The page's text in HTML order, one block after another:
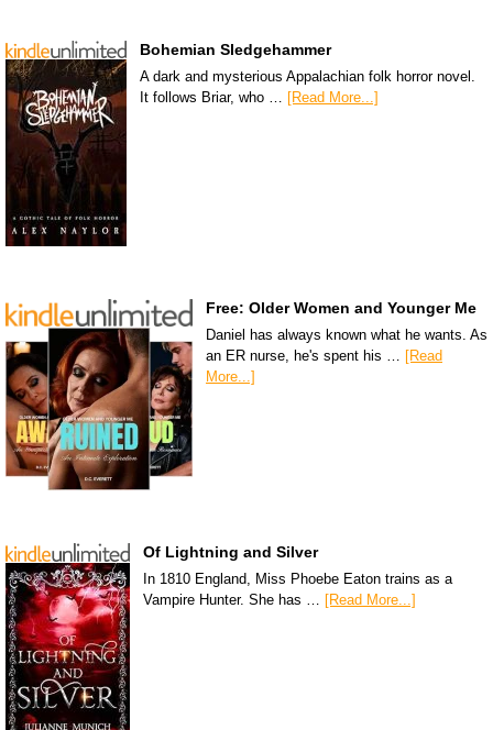
Bohemian Sledgehammer
A dark and mysterious Appalachian folk horror novel.
It follows Briar, who … [Read More...]
Free: Older Women and Younger Me
Daniel has always known what he wants. As
an ER nurse, he's spent his …
[Read
More...]
Of Lightning and Silver
In 1810 England, Miss Phoebe Eaton trains as a
Vampire Hunter. She has … [Read More...]